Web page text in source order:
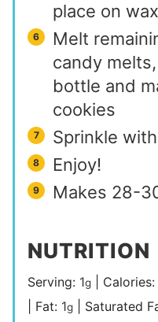
place on
Melt
candy
bottle and
cookies
Sprinkle
Enjoy!
Makes 28-
NUTRITION
Serving: 1g Calories:
Fat: 1g Saturated